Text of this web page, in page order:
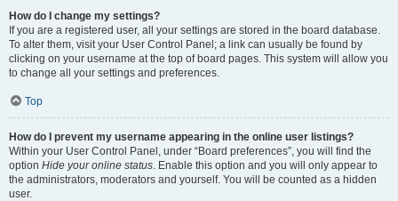
How do I change my settings?
If you are a registered user, all your settings are stored in the board database.
To alter them, visit your User Control Panel; a link can usually be found by
clicking on your username at the top of board pages. This system will allow you
to change all your settings and preferences.
Top
How do I prevent my username appearing in the online user listings?
Within your User Control Panel, under “Board preferences”, you will find the
option Hide your online status. Enable this option and you will only appear to
the administrators, moderators and yourself. You will be counted as a hidden
user.